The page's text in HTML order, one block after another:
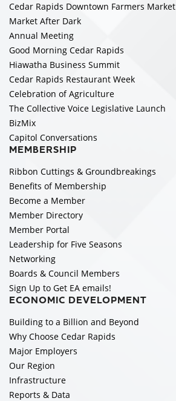
Cedar Rapids Downtown Farmers Market
Market After Dark
Annual Meeting
Good Morning Cedar Rapids
Hiawatha Business Summit
Cedar Rapids Restaurant Week
Celebration of Agriculture
The Collective Voice Legislative Launch
BizMix
Capitol Conversations
MEMBERSHIP
Ribbon Cuttings & Groundbreakings
Benefits of Membership
Become a Member
Member Directory
Member Portal
Leadership for Five Seasons
Networking
Boards & Council Members
Sign Up to Get EA emails!
ECONOMIC DEVELOPMENT
Building to a Billion and Beyond
Why Choose Cedar Rapids
Major Employers
Our Region
Infrastructure
Reports & Data